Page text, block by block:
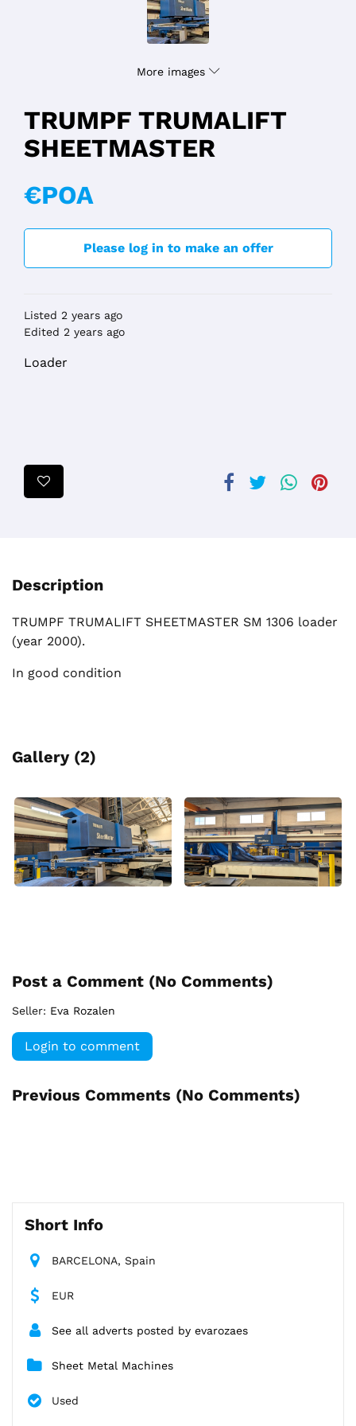
More images
TRUMPF TRUMALIFT
SHEETMASTER
€POA
Please log in to make an offer
Listed 2 years ago
Edited 2 years ago
Loader
Description
TRUMPF TRUMALIFT SHEETMASTER SM 1306 loader
(year 2000).
In good condition
Gallery (2)
Post a Comment (No Comments)
Seller: Eva Rozalen
Login to comment
Previous Comments (No Comments)
Short Info
BARCELONA, Spain
EUR
See all adverts posted by evarozaes
Sheet Metal Machines
Used